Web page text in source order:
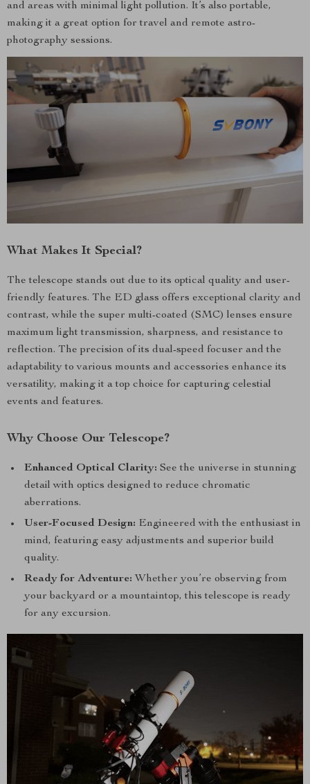
and areas with minimal light pollution. It’s also portable,
making it a great option for travel and remote astro-
photography sessions.
What Makes It Special?
The telescope stands out due to its optical quality and user-
friendly features. The ED glass offers exceptional clarity and
contrast, while the super multi-coated (SMC) lenses ensure
maximum light transmission, sharpness, and resistance to
reflection. The precision of its dual-speed focuser and the
adaptability to various mounts and accessories enhance its
versatility, making it a top choice for capturing celestial
events and features.
Why Choose Our Telescope?
Enhanced Optical Clarity: See the universe in stunning
detail with optics designed to reduce chromatic
aberrations.
User-Focused Design: Engineered with the enthusiast in
mind, featuring easy adjustments and superior build
quality.
Ready for Adventure: Whether you’re observing from
your backyard or a mountaintop, this telescope is ready
for any excursion.